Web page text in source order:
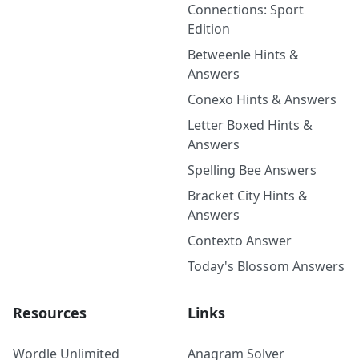
Connections: Sport
Edition
Betweenle Hints &
Answers
Conexo Hints & Answers
Letter Boxed Hints &
Answers
Spelling Bee Answers
Bracket City Hints &
Answers
Contexto Answer
Today's Blossom Answers
Resources
Wordle Unlimited
Links
Anagram Solver